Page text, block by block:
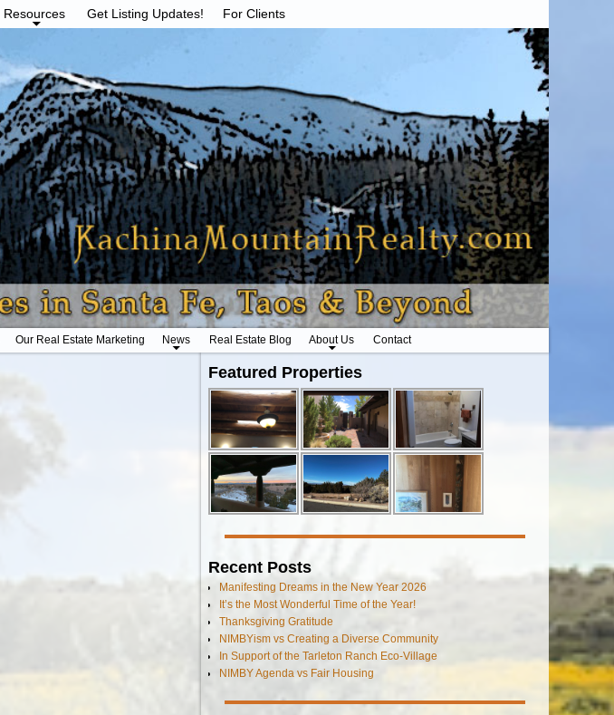
Resources Get Listing Updates! For Clients
Our Real Estate Marketing News Real Estate Blog About Us Contact
Featured Properties
Recent Posts
Manifesting Dreams in the New Year 2026
It’s the Most Wonderful Time of the Year!
Thanksgiving Gratitude
NIMBYism vs Creating a Diverse Community
In Support of the Tarleton Ranch Eco-Village
NIMBY Agenda vs Fair Housing